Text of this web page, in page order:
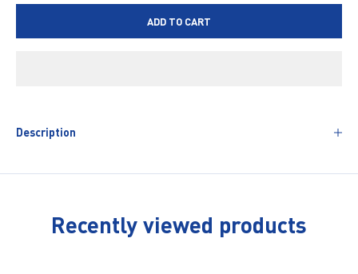
ADD TO CART
Description
Recently viewed products